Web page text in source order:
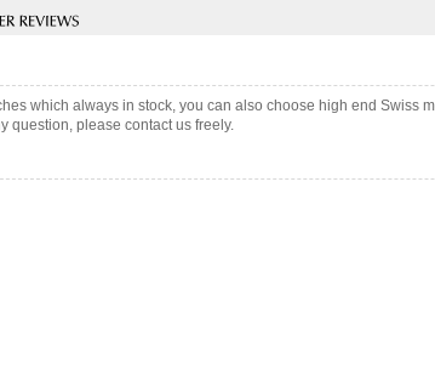
which always in stock, you can also choose high end Swiss
question, please contact us freely.